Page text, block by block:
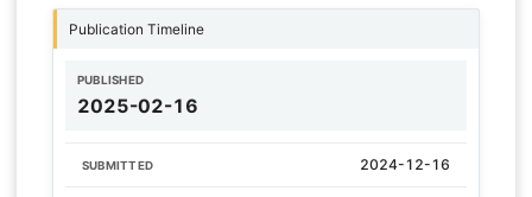
Publication Timeline
PUBLISHED
2025-02-16
SUBMITTED 2024-12-16